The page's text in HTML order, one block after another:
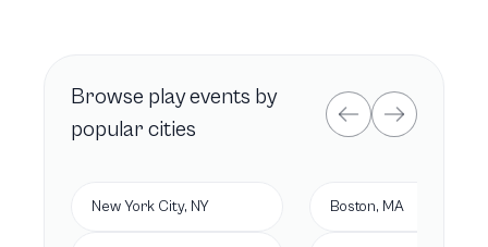
Browse playevents by
popular cities
New York City, NY Boston, MA